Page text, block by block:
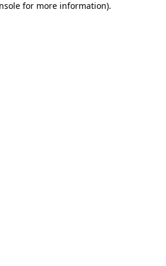
for more information).